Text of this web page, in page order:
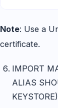
Note: Use a
certificate.
IMPORT
ALIAS